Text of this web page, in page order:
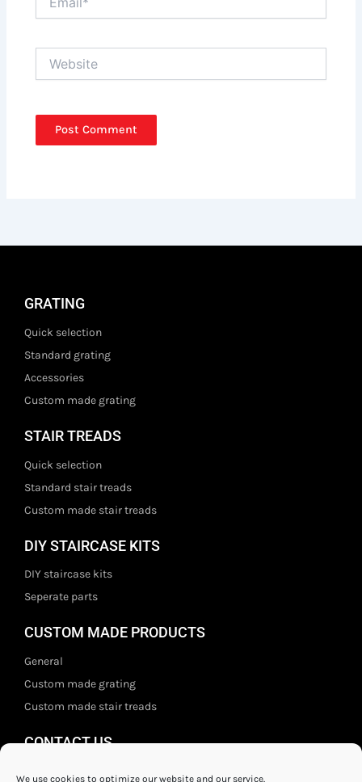
We use cookies to optimize our website and our service.
GRATING
Quick selection
Standard grating
Accessories
Custom made grating
STAIR TREADS
Quick selection
Standard stair treads
Custom made stair treads
DIY STAIRCASE KITS
DIY staircase kits
Seperate parts
CUSTOM MADE PRODUCTS
General
Custom made grating
Custom made stair treads
CONTACT US